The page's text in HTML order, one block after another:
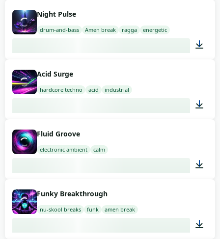
Night Pulse
drum-and-bass Amen break ragga energetic
Acid Surge
hardcore techno acid industrial
Fluid Groove
electronic ambient calm
Funky Breakthrough
nu-skool breaks funk amen break